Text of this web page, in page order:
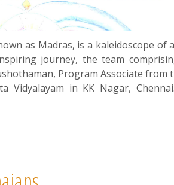
as Madras, is a kaleidoscope of
journey, the team
Program Associate
Vidyalayam in KK Nagar,